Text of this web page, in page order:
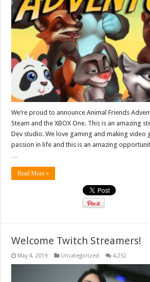
We’re proud to announce Animal Friends
Steam and the XBOX One. This is an amazing
Dev studio. We love gaming and making video
passion in life and this is an amazing
…
Read More »
Welcome Twitch Streamers!
May 4, 2019 Uncategorized 4,252